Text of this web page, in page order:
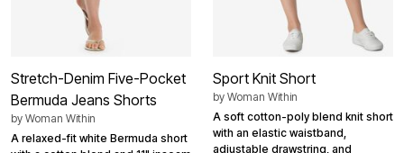
Stretch-Denim Five-Pocket
Bermuda Jeans Shorts
by Woman Within
A relaxed-fit white Bermuda short
Sport Knit Short
by Woman Within
A soft cotton-poly blend knit short
with an elastic waistband,
adjustable drawstring, and